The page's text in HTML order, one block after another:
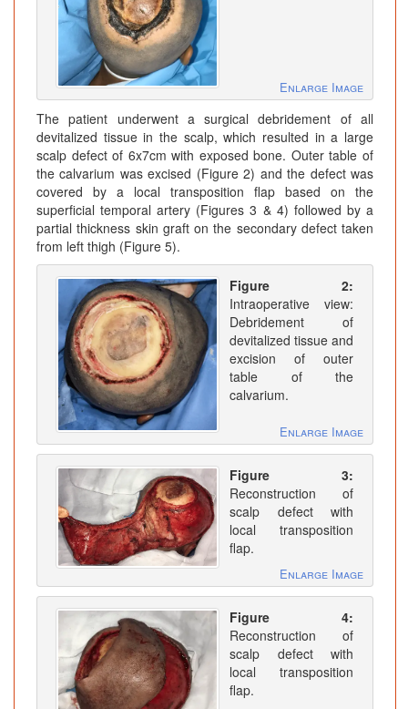
Enlarge Image
The patient underwent a surgical debridement of all
devitalized tissue in the scalp, which resulted in a large
scalp defect of 6x7cm with exposed bone. Outer table of
the calvarium was excised (Figure 2) and the defect was
covered by a local transposition flap based on the
superficial temporal artery (Figures 3 & 4) followed by a
partial thickness skin graft on the secondary defect taken
from left thigh (Figure 5).
Figure 2:
Intraoperative view:
Debridement of
devitalized tissue and
excision of outer
table of the
calvarium.
Enlarge Image
Figure 3:
Reconstruction of
scalp defect with
local transposition
flap.
Enlarge Image
Figure 4:
Reconstruction of
scalp defect with
local transposition
flap.